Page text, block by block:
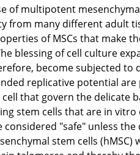
of multipotent
from many different adult
of MSCs that make
blessing of cell culture
become subjected to
replicative potential
that govern the delicate
stem cells that are in
considered "safe" unless
stem cells